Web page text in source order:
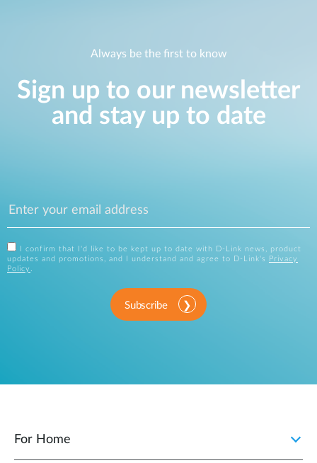
Always be the first to know
Sign up to our newsletter
and stay up to date
I confirm that I'd like to be kept up to date with D-Link news, product
updates and promotions, and I understand and agree to D-Link's
Privacy
Policy .
Subscribe
For Home